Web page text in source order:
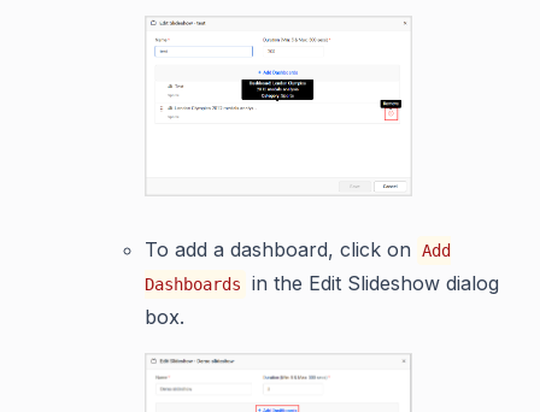
To add a dashboard, click on
Add
Dashboards
in the Edit Slideshow dialog
box.